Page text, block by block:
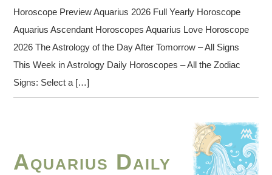
Horoscope Preview Aquarius 2026 Full Yearly Horoscope
Aquarius Ascendant Horoscopes Aquarius Love Horoscope
2026 The Astrology of the Day After Tomorrow – All Signs
This Week in Astrology Daily Horoscopes – All the Zodiac
Signs: Select a […]
Aquarius Daily